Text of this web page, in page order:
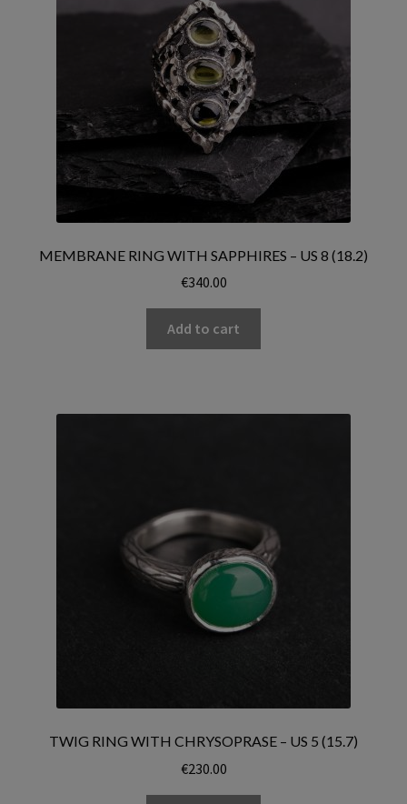
MEMBRANE RING WITH SAPPHIRES – US 8 (18.2)
€340.00
Add to cart
TWIG RING WITH CHRYSOPRASE – US 5 (15.7)
€230.00